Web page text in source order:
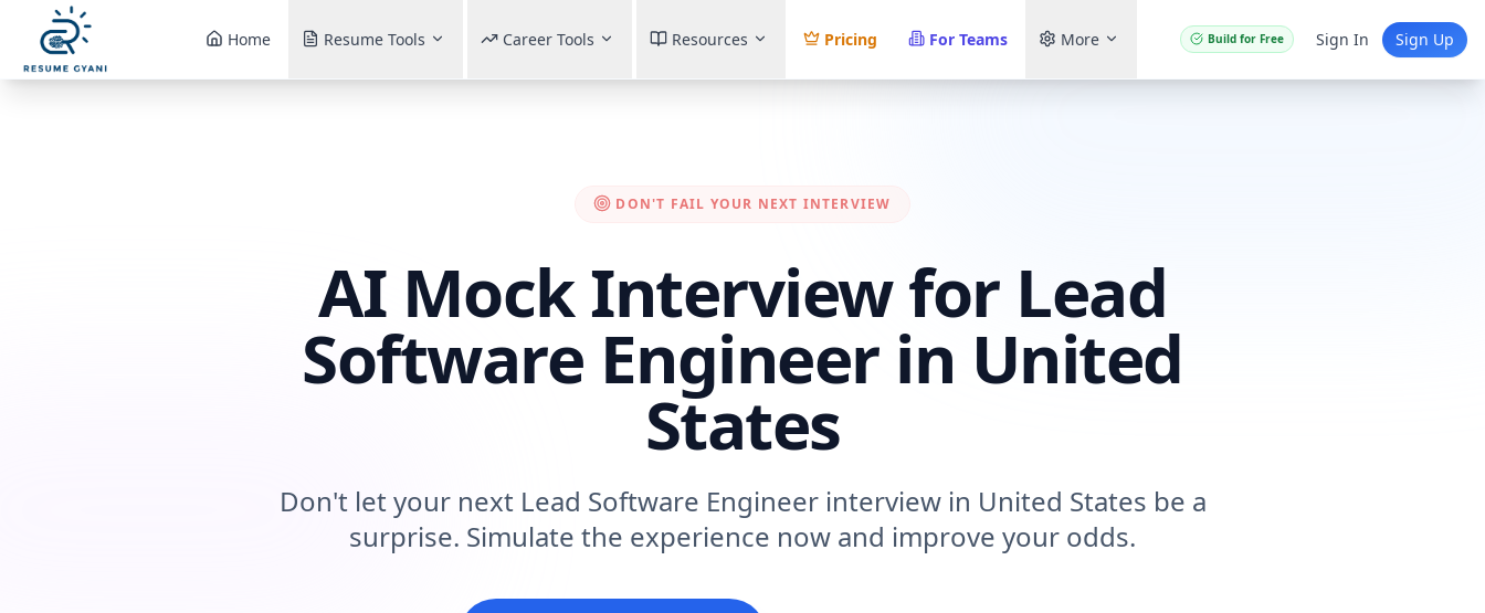
Home Resume Tools Career Tools Resources Pricing For Teams More Build for Free Sign In Sign Up
DON'T FAIL YOUR NEXT INTERVIEW
AI Mock Interview for Lead
Software Engineer in United
States
Don't let your next Lead Software Engineer interview in United States be a
surprise. Simulate the experience now and improve your odds.